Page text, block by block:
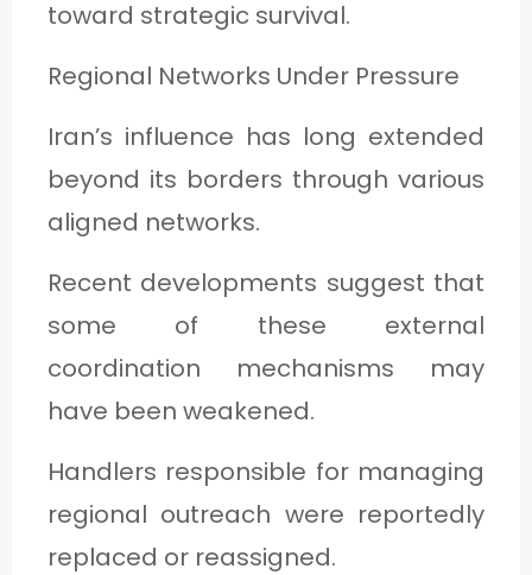
toward strategic survival.
Regional Networks Under Pressure
Iran’s influence has long extended
beyond its borders through various
aligned networks.
Recent developments suggest that
some of these external
coordination mechanisms may
have been weakened.
Handlers responsible for managing
regional outreach were reportedly
replaced or reassigned.